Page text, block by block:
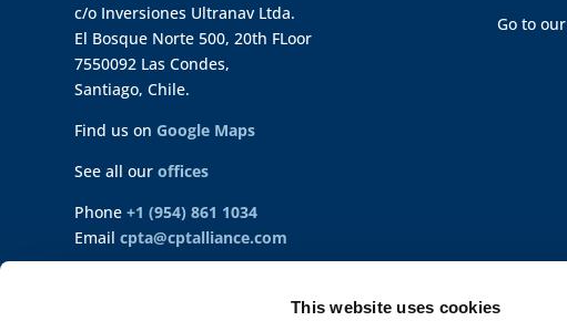
This website uses cookies
c/o Inversiones Ultranav Ltda.
El Bosque Norte 500, 20th FLoor
7550092 Las Condes,
Santiago, Chile.
Find us on Google Maps
See all ouroffices
Phone+1 (954) 861 1034
Emailcpta@cptalliance.com
Go to our